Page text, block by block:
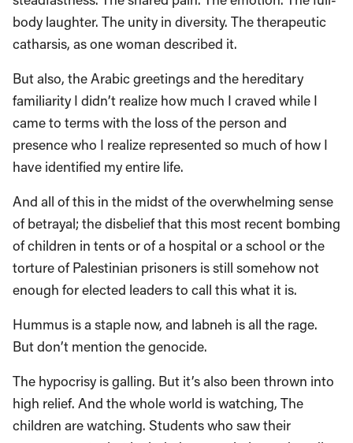
body laughter. The unity in diversity. The therapeutic
catharsis, as one woman described it.
But also, the Arabic greetings and the hereditary
familiarity I didn’t realize how much I craved while I
came to terms with the loss of the person and
presence who I realize represented so much of how I
have identified my entire life.
And all of this in the midst of the overwhelming sense
of betrayal; the disbelief that this most recent bombing
of children in tents or of a hospital or a school or the
torture of Palestinian prisoners is still somehow not
enough for elected leaders to call this what it is.
Hummus is a staple now, and labneh is all the rage.
But don’t mention the genocide.
The hypocrisy is galling. But it’s also been thrown into
high relief. And the whole world is watching, The
children are watching. Students who saw their